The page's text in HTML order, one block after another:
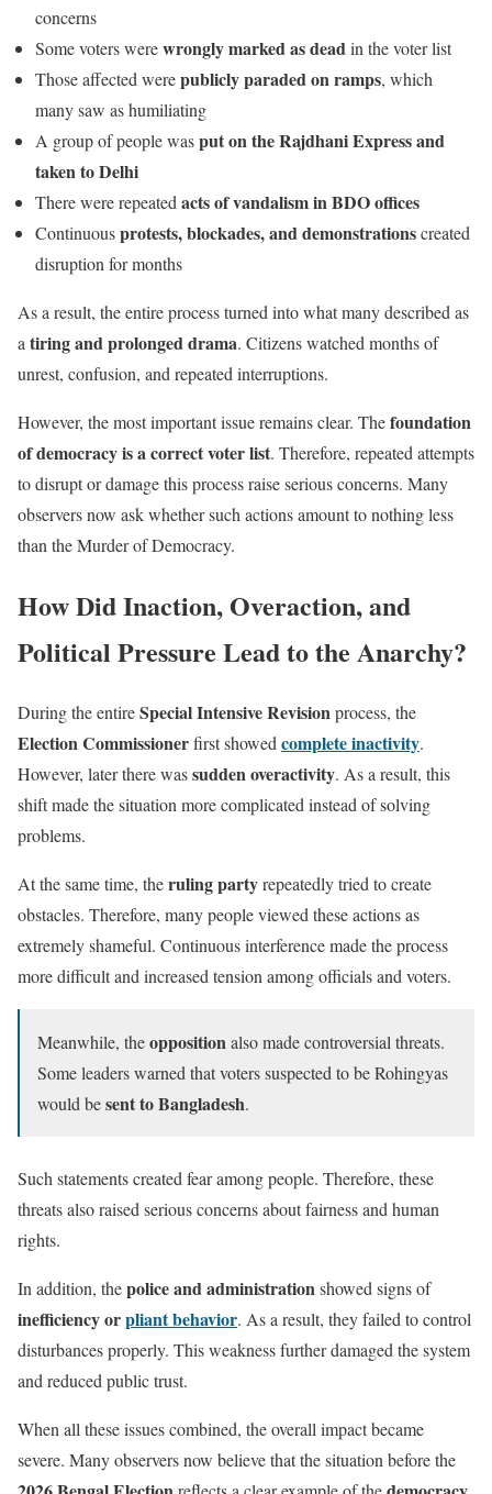
concerns
Some voters werewrongly marked as deadin the voter list
Those affected werepublicly paraded on ramps, which
many saw as humiliating
A group of people wasput on the Rajdhani Express and
taken to Delhi
There were repeated acts of vandalism in BDO offices
Continuousprotests, blockades, and demonstrationscreated
disruption for months
As a result, the entire process turned into what many described as
a tiring and prolonged drama. Citizens watched months of
unrest, confusion, and repeated interruptions.
However, the most important issue remains clear. Thefoundation
of democracy is a correct voter list. Therefore, repeated attempts
to disrupt or damage this process raise serious concerns. Many
observers now ask whether such actions amount to nothing less
than the Murder of Democracy.
How Did Inaction, Overaction, and
Political Pressure Lead to the Anarchy?
During the entireSpecial Intensive Revisionprocess, the
Election Commissionerfirst showed complete inactivity.
However, later there wassudden overactivity. As a result, this
shift made the situation more complicated instead of solving
problems.
At the same time, theruling partyrepeatedly tried to create
obstacles. Therefore, many people viewed these actions as
extremely shameful. Continuous interference made the process
more difficult and increased tension among officials and voters.
Meanwhile, theoppositionalso made controversial threats.
Some leaders warned that voters suspected to be Rohingyas
would besent to Bangladesh.
Such statements created fear among people. Therefore, these
threats also raised serious concerns about fairness and human
rights.
In addition, thepolice and administrationshowed signs of
inefficiency orpliant behavior. As a result, they failed to control
disturbances properly. This weakness further damaged the system
and reduced public trust.
When all these issues combined, the overall impact became
severe. Many observers now believe that the situation before the